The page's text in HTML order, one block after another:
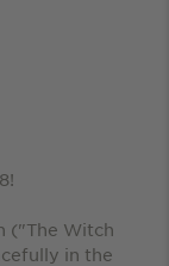
("The Witch
in the